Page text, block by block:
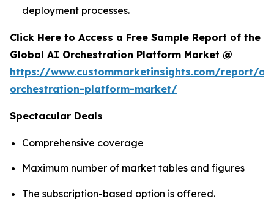
deployment processes.
Click Here to Access a Free Sample Report of the
Global AI Orchestration Platform Market @
https://www.custommarketinsights.com/report/ai-
orchestration-platform-market/
Spectacular Deals
Comprehensive coverage
Maximum number of market tables and figures
The subscription-based option is offered.